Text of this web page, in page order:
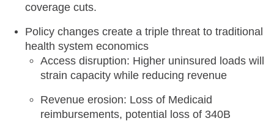
coverage cuts.
Policy changes create a triple threat to traditional
health system economics
Access disruption: Higher uninsured loads will
strain capacity while reducing revenue
Revenue erosion: Loss of Medicaid
reimbursements, potential loss of 340B